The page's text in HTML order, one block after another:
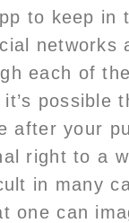
to keep in
networks
each of
possible
after your
right to a
in many
one can